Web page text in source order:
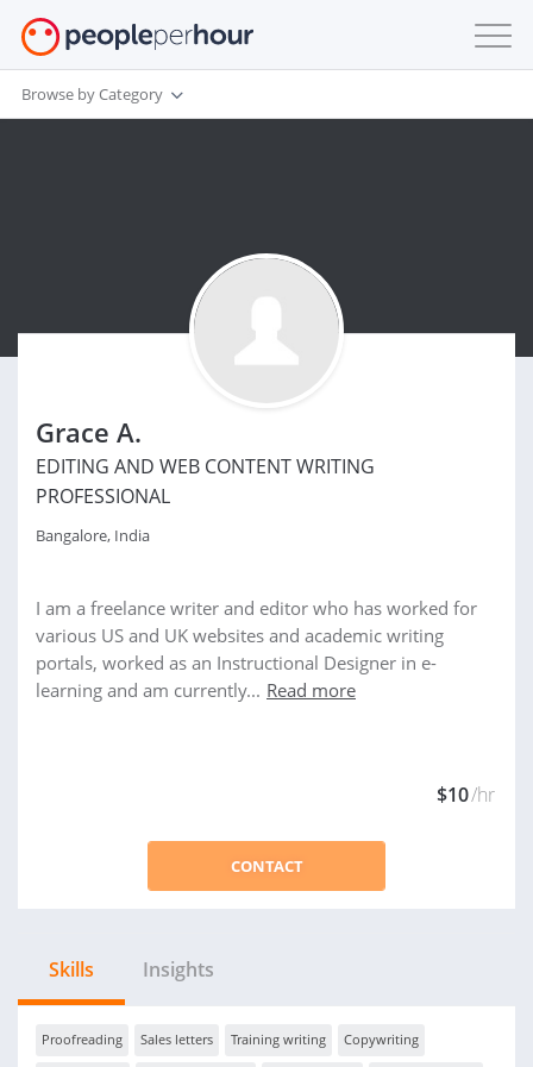
Browse by Category
Grace A.
EDITING AND WEB CONTENT WRITING
PROFESSIONAL
Bangalore, India
I am a freelance writer and editor who has worked for
various US and UK websites and academic writing
portals, worked as an Instructional Designer in e-
learning and am currently... Read more
$10/hr
CONTACT
Skills Insights
Proofreading Sales letters Training writing Copywriting